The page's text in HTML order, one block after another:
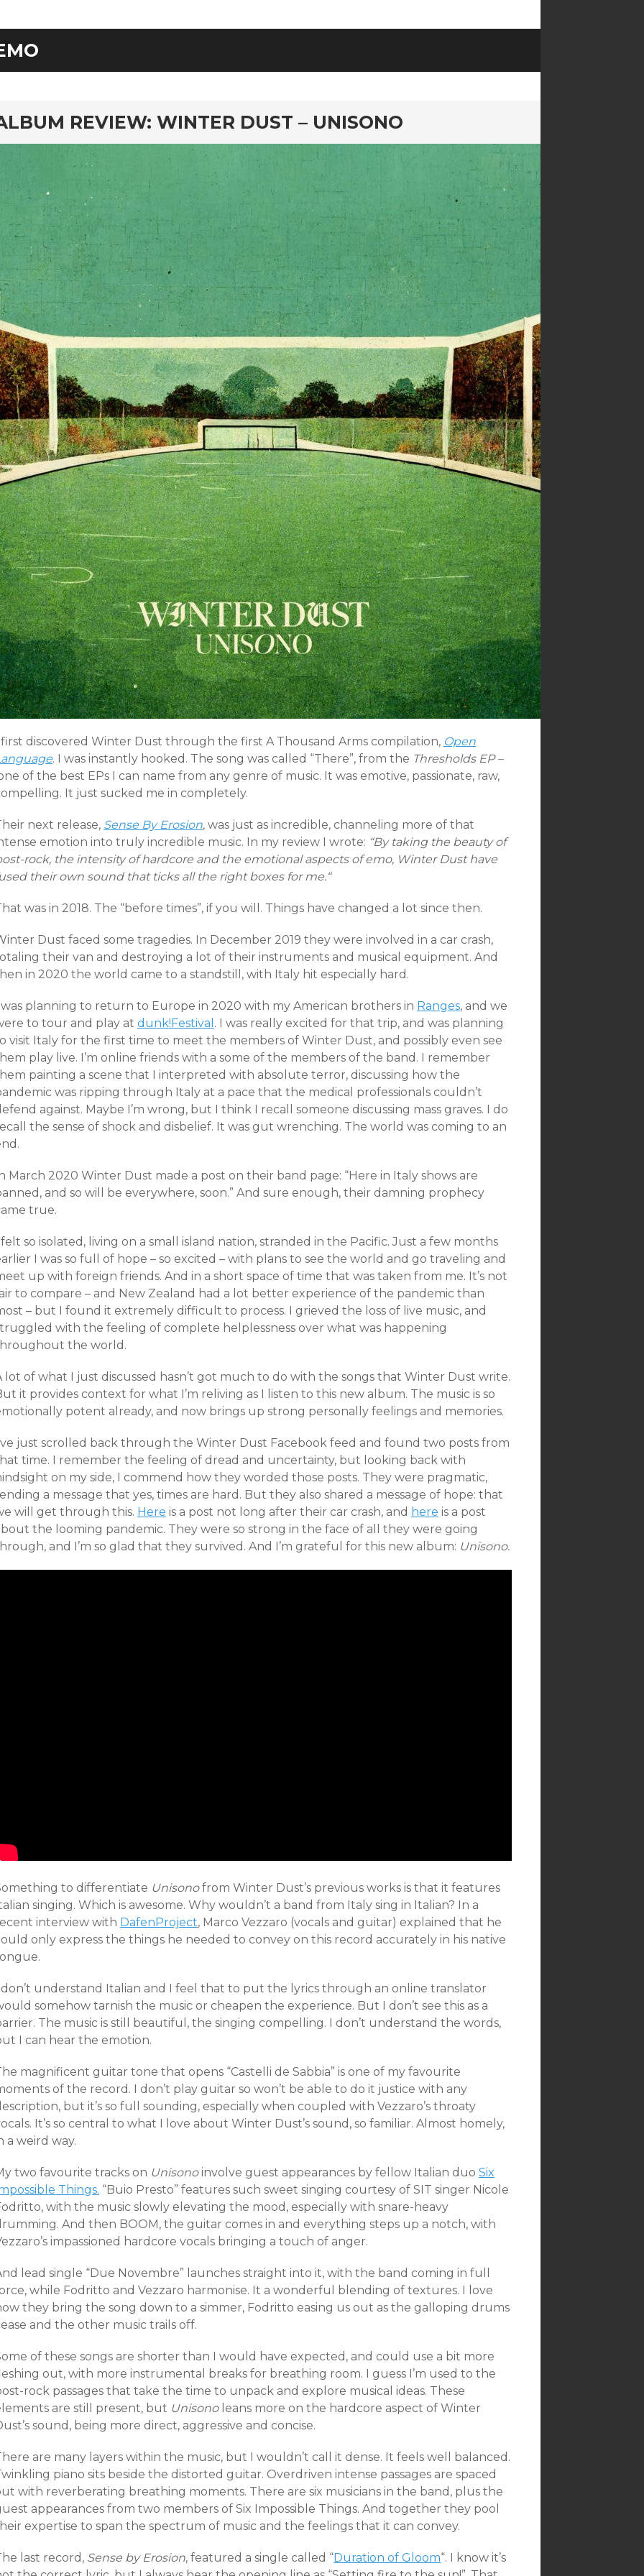
REVIEW: WINTER DUST – UNISONO
discovered Winter Dust through the first A Thousand Arms compilation, Open
. I was instantly hooked. The song was called “There”, from the Thresholds EP –
of the best EPs I can name from any genre of music. It was emotive, passionate, raw,
It just sucked me in completely.
next release, Sense By Erosion, was just as incredible, channeling more of that
emotion into truly incredible music. In my review I wrote: “By taking the beauty of
rock, the intensity of hardcore and the emotional aspects of emo, Winter Dust have
their own sound that ticks all the right boxes for me.“
was in 2018. The “before times”, if you will. Things have changed a lot since then.
Dust faced some tragedies. In December 2019 they were involved in a car crash,
their van and destroying a lot of their instruments and musical equipment. And
in 2020 the world came to a standstill, with Italy hit especially hard.
planning to return to Europe in 2020 with my American brothers in Ranges, and we
to tour and play at dunk!Festival . I was really excited for that trip, and was planning
visit Italy for the first time to meet the members of Winter Dust, and possibly even see
play live. I’m online friends with a some of the members of the band. I remember
painting a scene that I interpreted with absolute terror, discussing how the
was ripping through Italy at a pace that the medical professionals couldn’t
against. Maybe I’m wrong, but I think I recall someone discussing mass graves. I do
the sense of shock and disbelief. It was gut wrenching. The world was coming to an
March 2020 Winter Dust made a post on their band page: “Here in Italy shows are
and so will be everywhere, soon.” And sure enough, their damning prophecy
true.
so isolated, living on a small island nation, stranded in the Pacific. Just a few months
I was so full of hope – so excited – with plans to see the world and go traveling and
up with foreign friends. And in a short space of time that was taken from me. It’s not
to compare – and New Zealand had a lot better experience of the pandemic than
– but I found it extremely difficult to process. I grieved the loss of live music, and
with the feeling of complete helplessness over what was happening
the world.
lot of what I just discussed hasn’t got much to do with the songs that Winter Dust write.
it provides context for what I’m reliving as I listen to this new album. The music is so
potent already, and now brings up strong personally feelings and memories.
just scrolled back through the Winter Dust Facebook feed and found two posts from
time. I remember the feeling of dread and uncertainty, but looking back with
on my side, I commend how they worded those posts. They were pragmatic,
a message that yes, times are hard. But they also shared a message of hope: that
will get through this. Here is a post not long after their car crash, and here is a post
the looming pandemic. They were so strong in the face of all they were going
and I’m so glad that they survived. And I’m grateful for this new album: Unisono.
to differentiate Unisonofrom Winter Dust’s previous works is that it features
singing. Which is awesome. Why wouldn’t a band from Italy sing in Italian? In a
interview with DafenProject, Marco Vezzaro (vocals and guitar) explained that he
only express the things he needed to convey on this record accurately in his native
understand Italian and I feel that to put the lyrics through an online translator
somehow tarnish the music or cheapen the experience. But I don’t see this as a
The music is still beautiful, the singing compelling. I don’t understand the words,
I can hear the emotion.
magnificent guitar tone that opens “Castelli de Sabbia” is one of my favourite
of the record. I don’t play guitar so won’t be able to do it justice with any
but it’s so full sounding, especially when coupled with Vezzaro’s throaty
It’s so central to what I love about Winter Dust’s sound, so familiar. Almost homely,
a weird way.
two favourite tracks on Unisonoinvolve guest appearances by fellow Italian duo Six
Things. “Buio Presto” features such sweet singing courtesy of SIT singer Nicole
with the music slowly elevating the mood, especially with snare-heavy
And then BOOM, the guitar comes in and everything steps up a notch, with
impassioned hardcore vocals bringing a touch of anger.
lead single “Due Novembre” launches straight into it, with the band coming in full
while Fodritto and Vezzaro harmonise. It a wonderful blending of textures. I love
they bring the song down to a simmer, Fodritto easing us out as the galloping drums
and the other music trails off.
of these songs are shorter than I would have expected, and could use a bit more
out, with more instrumental breaks for breathing room. I guess I’m used to the
rock passages that take the time to unpack and explore musical ideas. These
are still present, but Unisonoleans more on the hardcore aspect of Winter
sound, being more direct, aggressive and concise.
are many layers within the music, but I wouldn’t call it dense. It feels well balanced.
piano sits beside the distorted guitar. Overdriven intense passages are spaced
with reverberating breathing moments. There are six musicians in the band, plus the
appearances from two members of Six Impossible Things. And together they pool
expertise to span the spectrum of music and the feelings that it can convey.
last record, Sense by Erosion, featured a single called “Duration of Gloom“. I know it’s